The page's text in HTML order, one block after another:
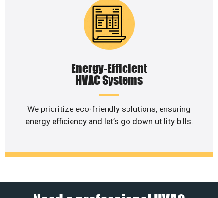
Energy-Efficient
HVAC Systems
We prioritize eco-friendly solutions, ensuring
energy efficiency and let’s go down utility bills.